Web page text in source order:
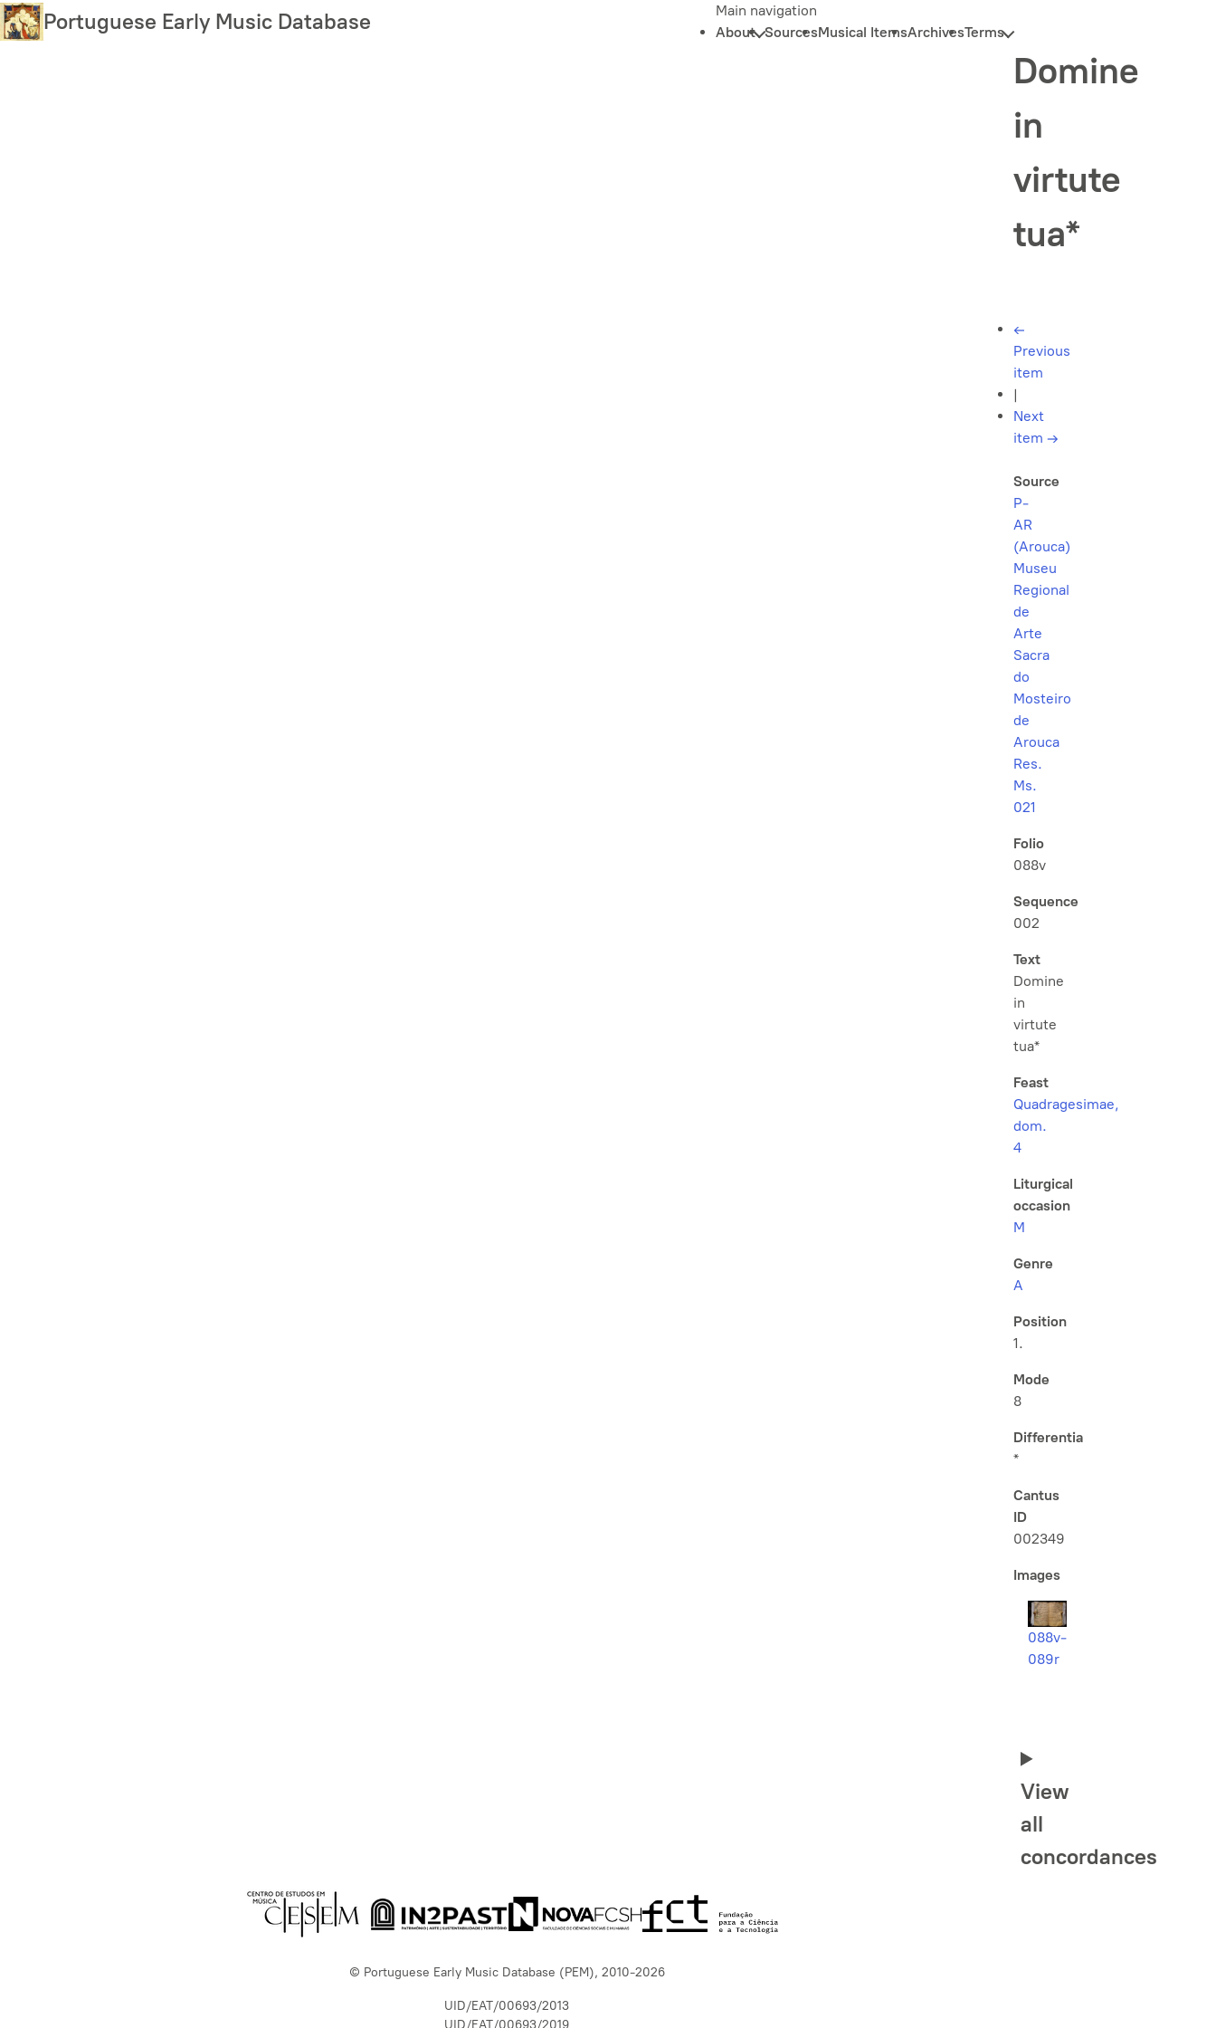
Skip
to
Portuguese Early Music Database
Main navigation
About SourcesMusical ItemsArchivesTerms
Domine
in
virtute
tua*
←
Previous
item
|
Next
item →
Source
P-
AR
(Arouca)
Museu
Regional
de
Arte
Sacra
do
Mosteiro
de
Arouca
Res.
Ms.
021
Folio
088v
Sequence
002
Text
Domine
in
virtute
tua*
Feast
Quadragesimae,
dom.
4
Liturgical
occasion
M
Genre
A
Position
1.
Mode
8
Differentia
*
Cantus
ID
002349
Images
088v-
089r
View
all
concordances
© Portuguese Early Music Database (PEM), 2010-2026
UID/EAT/00693/2013
UID/EAT/00693/2019